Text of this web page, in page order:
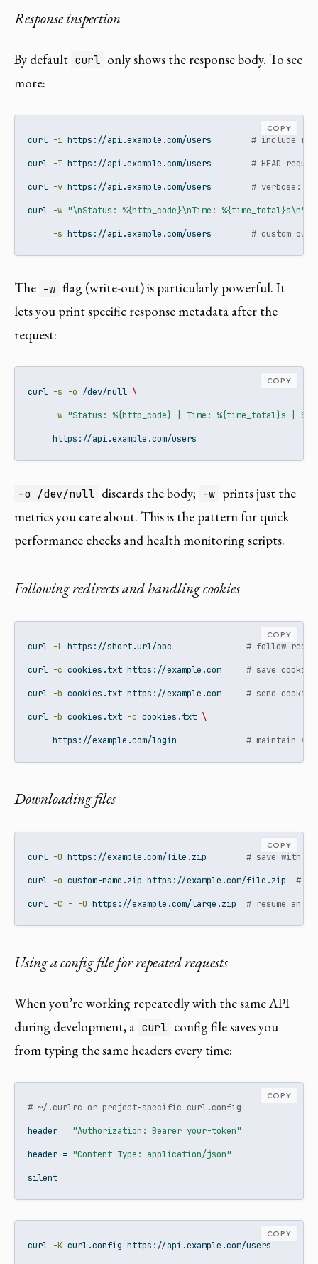
Response inspection
By default curl only shows the response body. To see
more:
curl -i https://api.example.com/users # include
curl -I https://api.example.com/users # HEAD
curl -v https://api.example.com/users # verbose:
curl -w "\nStatus: %{http_code}\nTime: %{time_total}s\n"
-s https://api.example.com/users # custom
COPY
The -w flag (write-out) is particularly powerful. It
lets you print specific response metadata after the
request:
curl -s -o /dev/null \
-w "Status: %{http_code} | Time: %{time_total}s |
     https://api.example.com/users
COPY
-o /dev/null discards the body; -w prints just the
metrics you care about. This is the pattern for quick
performance checks and health monitoring scripts.
Following redirects and handling cookies
curl -L https://short.url/abc # follow
curl -c cookies.txt https://example.com # save
curl -b cookies.txt https://example.com # send
curl -b cookies.txt -c cookies.txt \
     https://example.com/login
# maintain a
COPY
Downloading files
curl -O https://example.com/file.zip # save with
curl -o custom-name.zip https://example.com/file.zip #
curl -C - -O https://example.com/large.zip # resume an
COPY
Using a config file for repeated requests
When you’re working repeatedly with the same API
during development, a curl config file saves you
from typing the same headers every time:
# ~/.curlrc or project-specific curl.config
header = "Authorization: Bearer your-token"
header = "Content-Type: application/json"
silent
COPY
curl -K curl.config https://api.example.com/users
COPY